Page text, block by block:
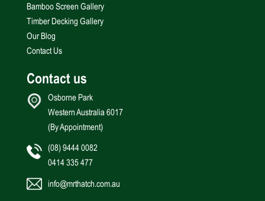
Bamboo Screen Gallery
Timber Decking Gallery
Our Blog
Contact Us
Contact us
Osborne Park
Western Australia 6017
(By Appointment)
(08) 9444 0082
0414 335 477
info@mrthatch.com.au